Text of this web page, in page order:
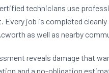
technicians use
Every job is completed
as well as nearby
reveals damage that
and a no-obligation